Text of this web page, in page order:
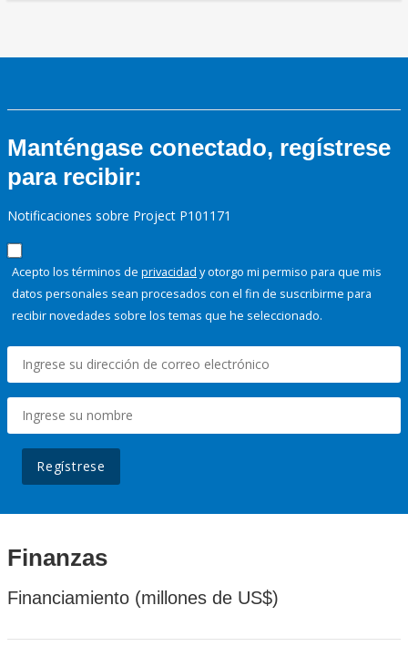
Manténgase conectado, regístrese
para recibir:
Notificaciones sobre Project P101171
Acepto los términos de privacidad y otorgo mi permiso para que mis
datos personales sean procesados con el fin de suscribirme para
recibir novedades sobre los temas que he seleccionado.
Regístrese
Finanzas
Financiamiento (millones de US$)